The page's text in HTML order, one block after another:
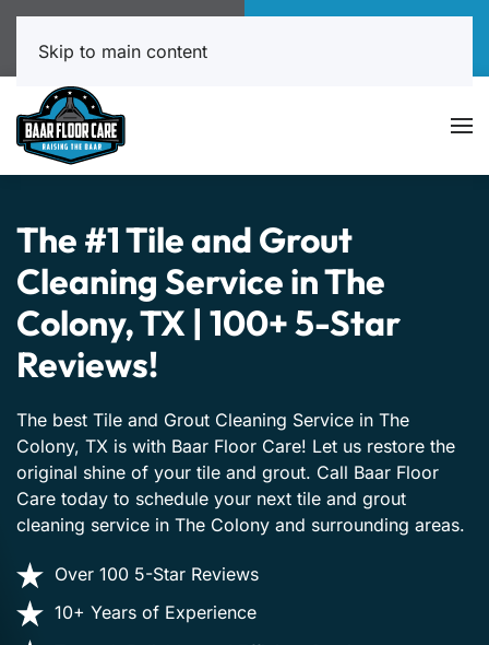
817-999-4602
Skip to main content
The #1 Tile and Grout
Cleaning Service in The
Colony, TX | 100+ 5-Star
Reviews!
The best Tile and Grout Cleaning Service in The
Colony, TX is with Baar Floor Care! Let us restore the
original shine of your tile and grout. Call Baar Floor
Care today to schedule your next tile and grout
cleaning service in The Colony and surrounding areas.
Over 100 5-Star Reviews
10+ Years of Experience